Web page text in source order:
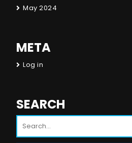
May 2024
META
Log in
SEARCH